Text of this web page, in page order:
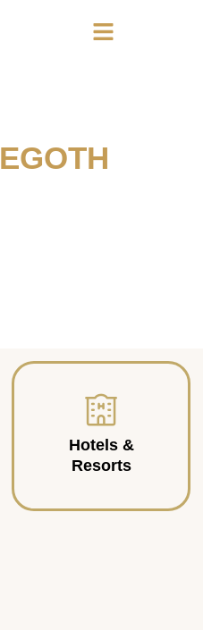
EGOTH
Hotels &
Resorts